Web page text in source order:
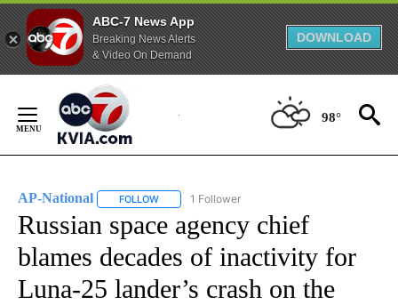
ABC-7 News App
Breaking News Alerts
& Video On Demand
DOWNLOAD
Content
98°
AP-National FOLLOW FOLLOW "AP-NATIONAL" TO RECEIVE
1 Follower
Russian space agency chief
blames decades of inactivity for
Luna-25 lander’s crash on the